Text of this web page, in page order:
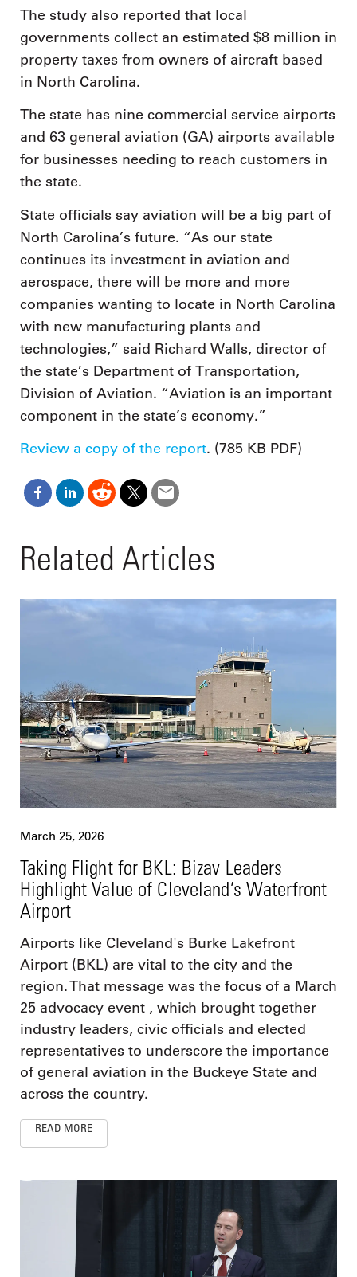
The study also reported that local
governments collect an estimated $8 million in
property taxes from owners of aircraft based
in North Carolina.
The state has nine commercial service airports
and 63 general aviation (GA) airports available
for businesses needing to reach customers in
the state.
State officials say aviation will be a big part of
North Carolina’s future. “As our state
continues its investment in aviation and
aerospace, there will be more and more
companies wanting to locate in North Carolina
with new manufacturing plants and
technologies,” said Richard Walls, director of
the state’s Department of Transportation,
Division of Aviation. “Aviation is an important
component in the state’s economy.”
Review a copy of the report. (785 KB PDF)
Related Articles
March 25, 2026
Taking Flight for BKL: Bizav Leaders
Highlight Value of Cleveland’s Waterfront
Airport
Airports like Cleveland's Burke Lakefront
Airport (BKL) are vital to the city and the
region. That message was the focus of a March
25 advocacy event , which brought together
industry leaders, civic officials and elected
representatives to underscore the importance
of general aviation in the Buckeye State and
across the country.
READ MORE